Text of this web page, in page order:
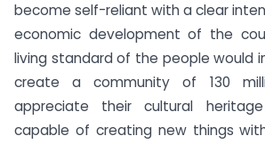
become self-reliant with a clear
economic development of the
living standard of the people would
create a community of 130
appreciate their cultural
capable of creating new things